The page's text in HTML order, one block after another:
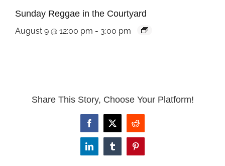
Sunday Reggae in the Courtyard
August 9 @ 12:00 pm - 3:00 pm
Share This Story, Choose Your Platform!
Facebook
X Reddit
LinkedInTumblrPinterest